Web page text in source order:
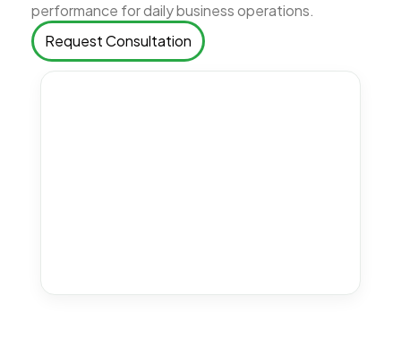
performance for daily business operations.
Request Consultation